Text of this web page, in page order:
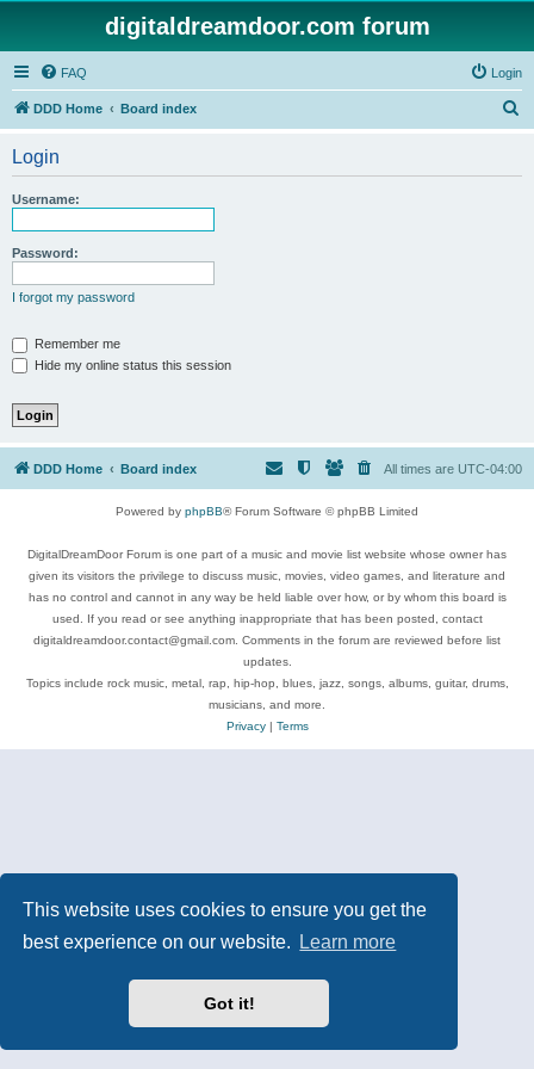
This website uses cookies to ensure you get the
best experience on our website.
Learn more
Got it!
digitaldreamdoor.com forum
FAQ Login
DDD Home Board index
Login
Username:
Password:
I forgot my password
Remember me
Hide my online status this session
DDD Home Board index All times are UTC-04:00
Powered by phpBB® Forum Software © phpBB Limited
DigitalDreamDoor Forum is one part of a music and movie list website whose owner has
given its visitors the privilege to discuss music, movies, video games, and literature and
has no control and cannot in any way be held liable over how, or by whom this board is
used. If you read or see anything inappropriate that has been posted, contact
digitaldreamdoor.contact@gmail.com. Comments in the forum are reviewed before list
updates.
Topics include rock music, metal, rap, hip-hop, blues, jazz, songs, albums, guitar, drums,
musicians, and more.
Privacy| Terms